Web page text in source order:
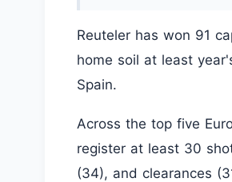
Reuteler has won 91
home soil at least
Spain.
Across the top five
register at least 30
(34), and clearances